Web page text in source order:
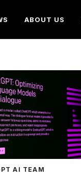
ABOUT US
AI TEAM